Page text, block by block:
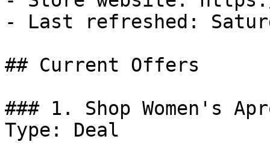
- Last refreshed:
## Current Offers
### 1. Shop Women's
Type: Deal